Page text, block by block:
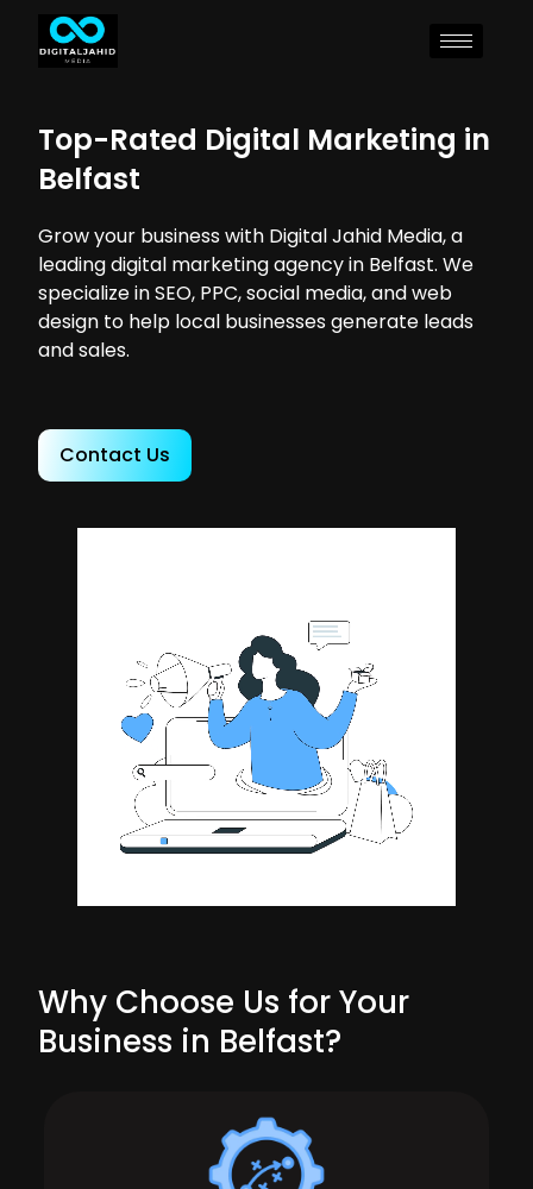
Top-Rated Digital Marketing in
Belfast
Grow your business with Digital Jahid Media, a
leading digital marketing agency in Belfast. We
specialize in SEO, PPC, social media, and web
design to help local businesses generate leads
and sales.
Contact Us
Why Choose Us for Your
Business in Belfast?